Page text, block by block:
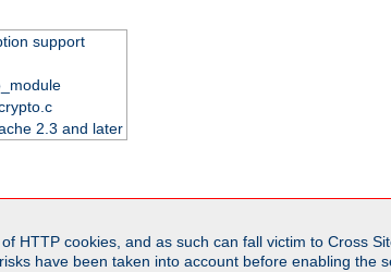
support
2.3 and later
HTTP cookies, and as such can fall victim to Cross
have been taken into account before enabling the